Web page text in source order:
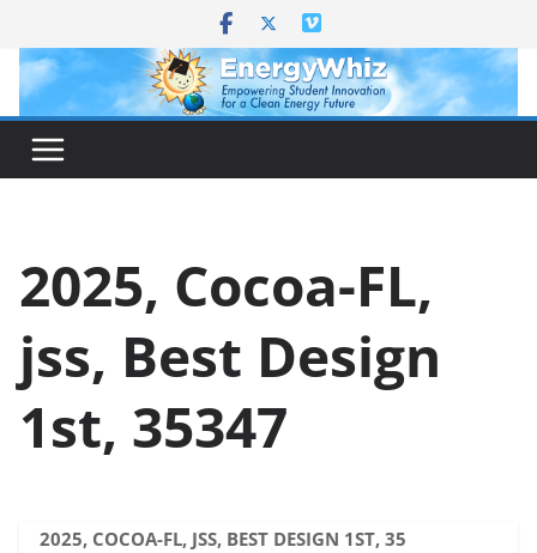
content
2025, Cocoa-FL,
jss, Best Design
1st, 35347
2025, COCOA-FL, JSS, BEST DESIGN 1ST, 35